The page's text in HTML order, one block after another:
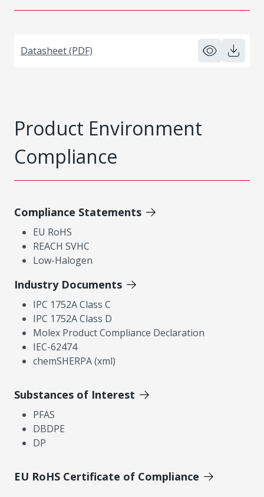
Datasheet (PDF)
Product Environment
Compliance
Compliance Statements
EU RoHS
REACH SVHC
Low-Halogen
Industry Documents
IPC 1752A Class C
IPC 1752A Class D
Molex Product Compliance Declaration
IEC-62474
chemSHERPA (xml)
Substances of Interest
PFAS
DBDPE
DP
EU RoHS Certificate of Compliance